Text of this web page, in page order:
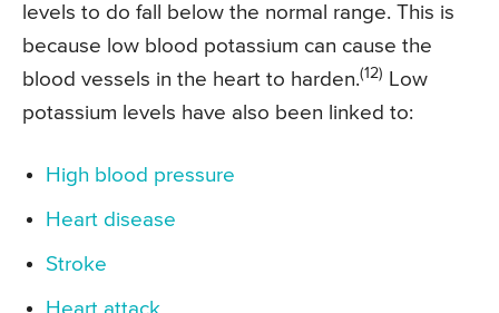
levels to do fall below the normal range. This is
because low blood potassium can cause the
blood vessels in the heart to harden.(12)
Low
potassium levels have also been linked to:
High blood pressure
Heart disease
Stroke